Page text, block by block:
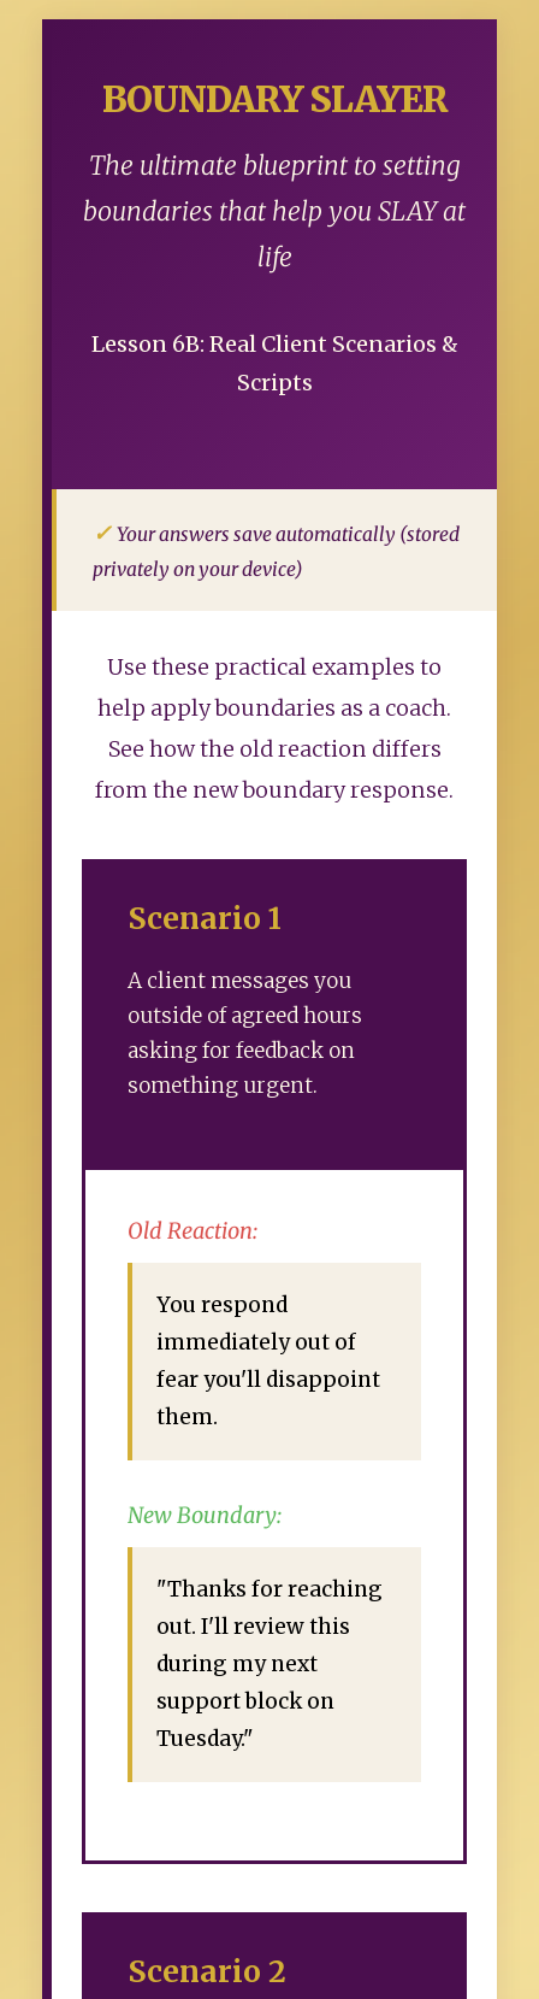
BOUNDARY SLAYER
The ultimate blueprint to setting
boundaries that help you SLAY at
life
Lesson 6B: Real Client Scenarios &
Scripts
Your answers save automatically (stored
privately on your device)
Use these practical examples to
help apply boundaries as a coach.
See how the old reaction differs
from the new boundary response.
Scenario 1
A client messages you
outside of agreed hours
asking for feedback on
something urgent.
Old Reaction:
You respond
immediately out of
fear you'll disappoint
them.
New Boundary:
"Thanks for reaching
out. I'll review this
during my next
support block on
Tuesday."
Scenario 2